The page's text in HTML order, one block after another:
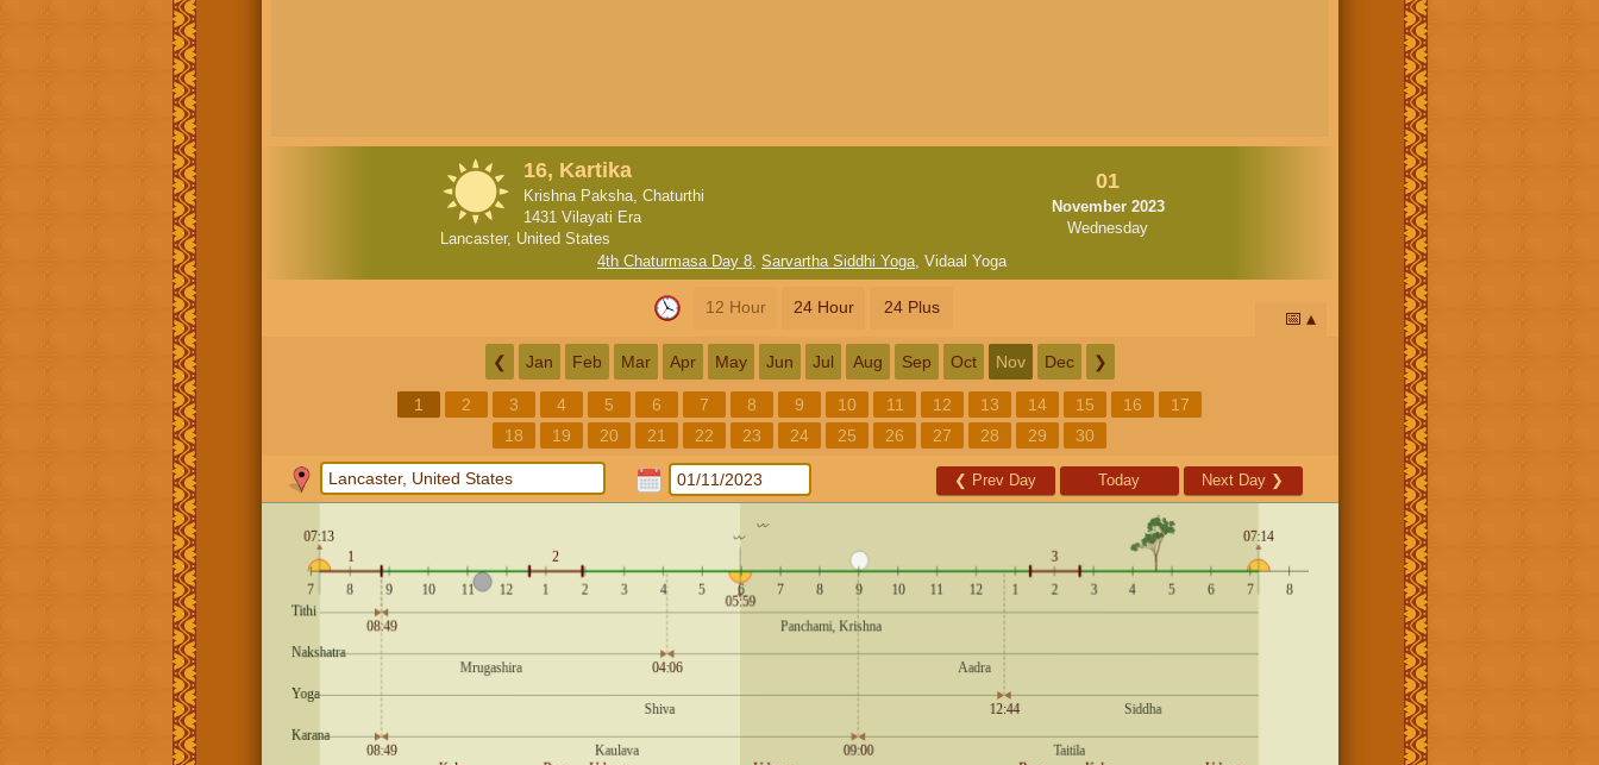
16, Kartika
Krishna Paksha, Chaturthi
1431 Vilayati Era
Lancaster, United States
01
November 2023
Wednesday
4th Chaturmasa Day 8, Sarvartha Siddhi Yoga, Vidaal Yoga
12 Hour 24 Hour 24 Plus
📅
❮ Jan Feb Mar Apr May Jun Jul Aug Sep Oct Nov Dec ❯
1 2 3 4 5 6 7 8 9 10 11 12 13 14 15 16
17
18
19 20 21 22 23 24 25 26 27 28 29 30
❮ Prev Day Today Next Day ❯